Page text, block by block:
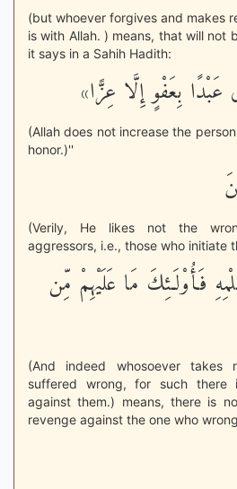
(but whoever forgives and makes
is with Allah. ) means, that will not
it says in a Sahih Hadith:
عَبْدًا بِعَفْوٍ إِلَّا عِزًّا»
(Allah does not increase the
honor.)''
(Verily, He likes not the
aggressors, i.e., those who initiate
فَأُوْلَـئِكَ مَا عَلَيْهِمْ مِّن
(And indeed whosoever takes
suffered wrong, for such
against them.) means, there is
revenge against the one who